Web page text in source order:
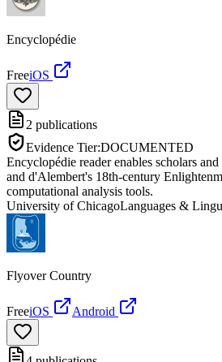
Encyclopédie
FreeiOS
2 publications
Evidence Tier:DOCUMENTED
Encyclopédie reader enables scholars
and d'Alembert's 18th-century
computational analysis tools.
University of ChicagoLanguages &
Flyover Country
FreeiOS Android